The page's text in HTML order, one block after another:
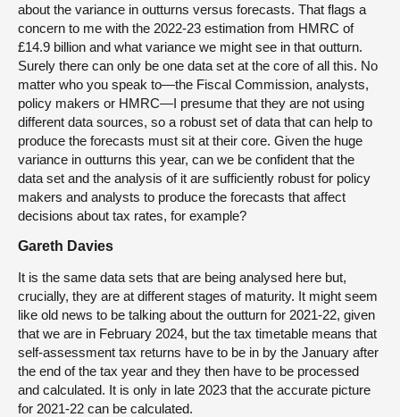
about the variance in outturns versus forecasts. That flags a
concern to me with the 2022-23 estimation from HMRC of
£14.9 billion and what variance we might see in that outturn.
Surely there can only be one data set at the core of all this. No
matter who you speak to—the Fiscal Commission, analysts,
policy makers or HMRC—I presume that they are not using
different data sources, so a robust set of data that can help to
produce the forecasts must sit at their core. Given the huge
variance in outturns this year, can we be confident that the
data set and the analysis of it are sufficiently robust for policy
makers and analysts to produce the forecasts that affect
decisions about tax rates, for example?
Gareth Davies
It is the same data sets that are being analysed here but,
crucially, they are at different stages of maturity. It might seem
like old news to be talking about the outturn for 2021-22, given
that we are in February 2024, but the tax timetable means that
self-assessment tax returns have to be in by the January after
the end of the tax year and they then have to be processed
and calculated. It is only in late 2023 that the accurate picture
for 2021-22 can be calculated.